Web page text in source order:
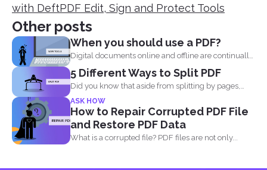
with DeftPDF Edit, Sign and Protect Tools
Other posts
When you should use a PDF?
Digital documents online and offline are continually
evolving. New formats...
5 Different Ways to Split PDF
Did you know that aside from splitting by pages,
you...
ASK HOW
How to Repair Corrupted PDF File
and Restore PDF Data
What is a corrupted file? PDF files are not only...